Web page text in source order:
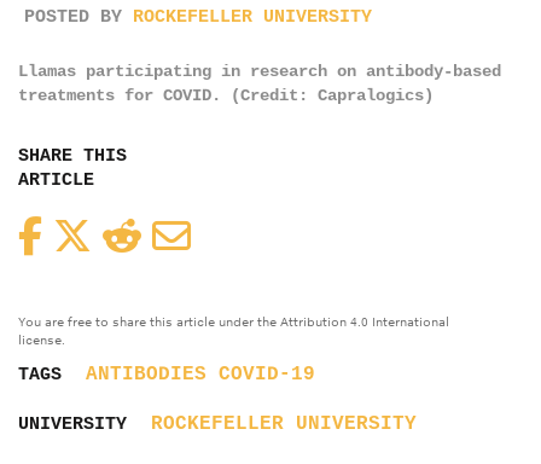
POSTED BY ROCKEFELLER UNIVERSITY
Llamas participating in research on antibody-based
treatments for COVID. (Credit: Capralogics)
SHARE THIS
ARTICLE
FacebookTwitterReddit
You are free to share this article under the Attribution 4.0 International
license.
TAGS ANTIBODIES COVID-19
UNIVERSITY ROCKEFELLER UNIVERSITY